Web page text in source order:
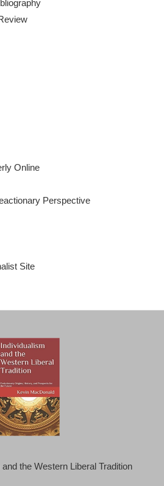
Online
Perspective
Site
the Western Liberal Tradition